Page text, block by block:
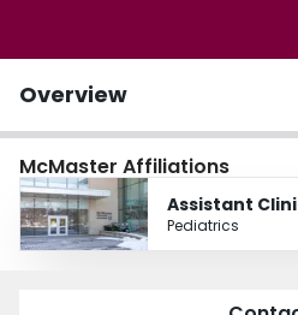
Overview
McMaster Affiliations
Assistant
Pediatrics